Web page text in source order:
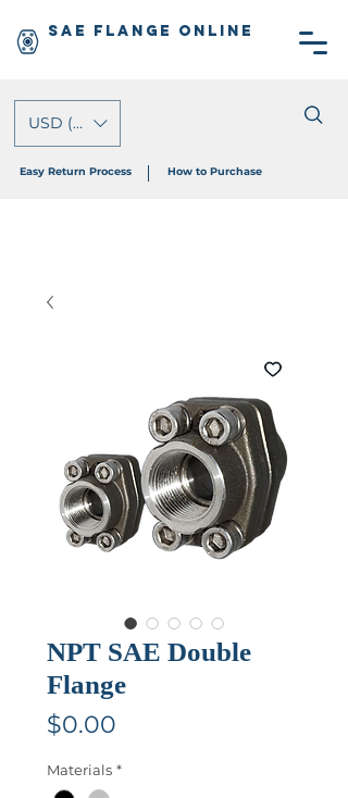
SAE Flange Online
USD ($)
Easy Return Process How to Purchase
NPT SAE Double
Flange
$0.00
Materials *